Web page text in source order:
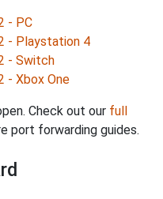
- PC
- Playstation 4
- Switch
- Xbox One
Check out our full
port forwarding guides.